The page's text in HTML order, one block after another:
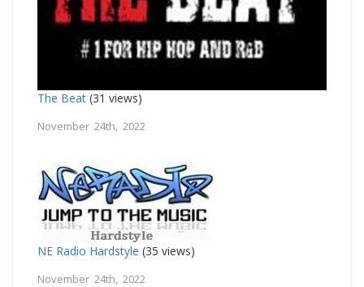
The Beat (31 views)
November 24th, 2022
NE Radio Hardstyle (35 views)
November 24th, 2022